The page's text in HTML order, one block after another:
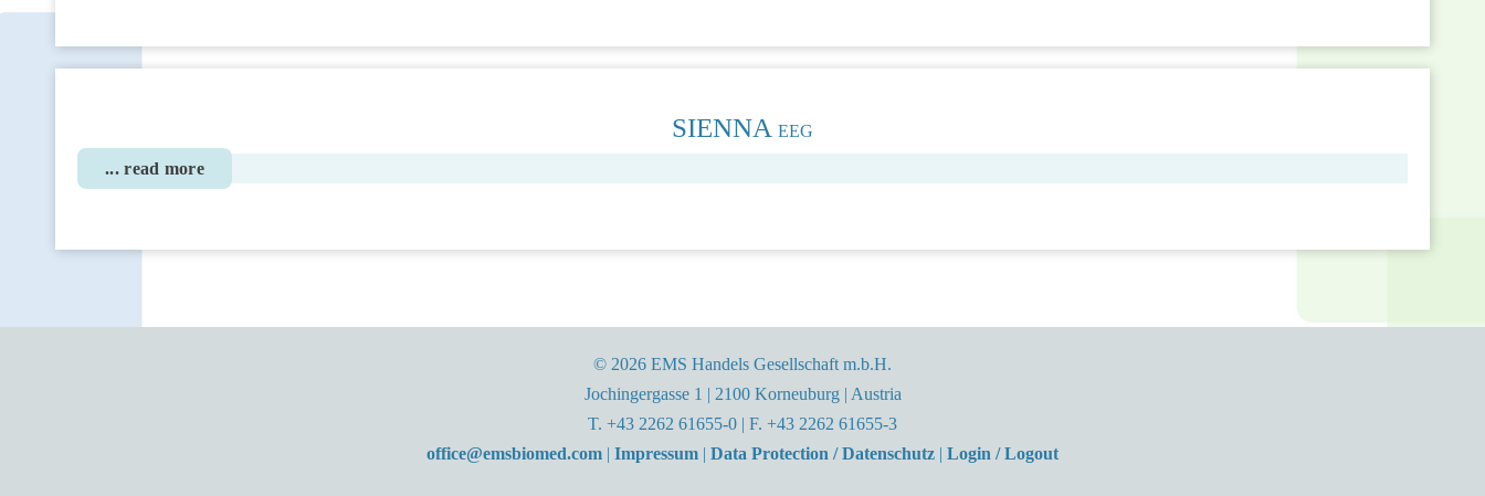
SIENNA EEG
... read more
© 2026 EMS Handels Gesellschaft m.b.H.
Jochingergasse 1 | 2100 Korneuburg | Austria
T. +43 2262 61655-0 | F. +43 2262 61655-3
office@emsbiomed.com | Impressum | Data Protection / Datenschutz | Login / Logout